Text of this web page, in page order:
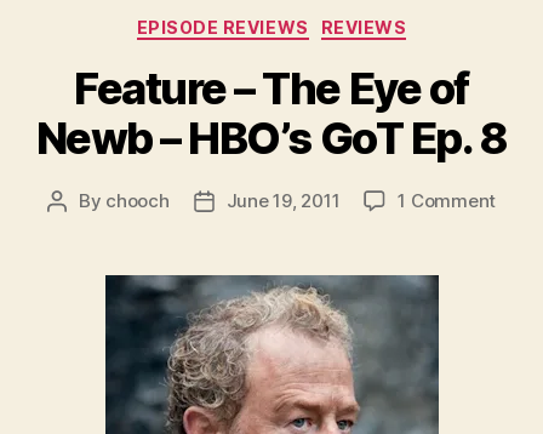
Categories
EPISODE REVIEWS REVIEWS
Feature – The Eye of
Newb – HBO’s GoT Ep. 8
Post
By chooch
PostJune 19, 2011 1 Commenton